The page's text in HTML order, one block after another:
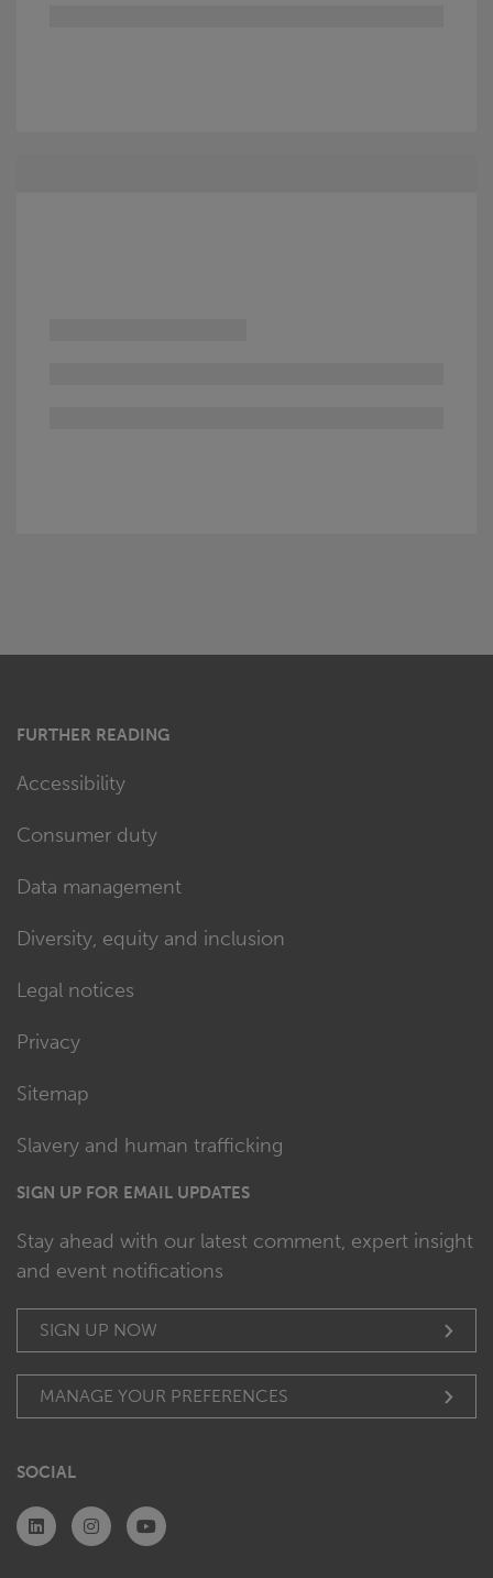
FURTHER READING
Accessibility
Consumer duty
Data management
Diversity, equity and inclusion
Legal notices
Privacy
Sitemap
Slavery and human trafficking
SIGN UP FOR EMAIL UPDATES
Stay ahead with our latest comment, expert insight
and event notifications
SIGN UP NOW
MANAGE YOUR PREFERENCES
SOCIAL